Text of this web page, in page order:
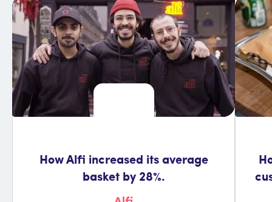
How Alfi increased its average
basket by 28%.